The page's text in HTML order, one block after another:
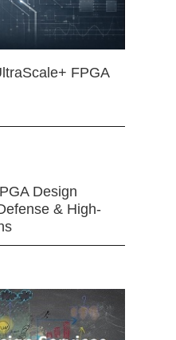
FPGA
Design
& High-